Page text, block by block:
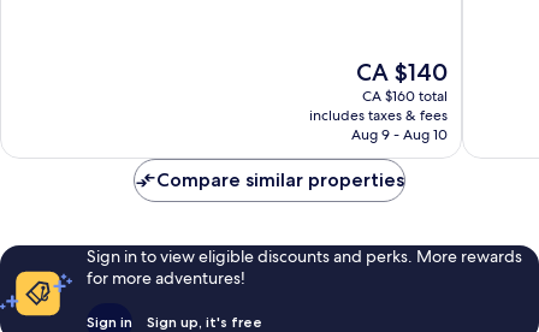
The
price
is
CA $140
CA $140
CA $160 total
includes taxes & fees
Aug 9 - Aug 10
Compare similar properties
Sign in to view eligible discounts and perks. More rewards
for more adventures!
Sign in Sign up, it's free